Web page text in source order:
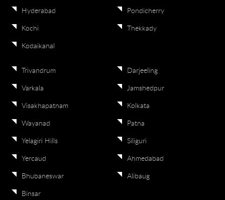
Hyderabad
Kochi
Kodaikanal
Pondicherry
Thekkady
Trivandrum
Varkala
Visakhapatnam
Wayanad
Yelagiri Hills
Yercaud
Bhubaneswar
Binsar
Darjeeling
Jamshedpur
Kolkata
Patna
Siliguri
Ahmedabad
Alibaug